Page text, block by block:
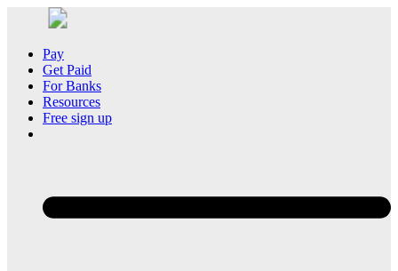
Pay
Get Paid
For Banks
Resources
Free sign up